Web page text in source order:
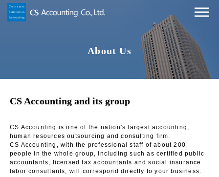
About Us
CS Accounting and its group
CS Accounting is one of the nation's largest accounting,
human resources outsourcing and consulting firm.
CS Accounting, with the professional staff of about 200
people in the whole group, including such as certified public
accountants, licensed tax accountants and social insurance
labor consultants, will correspond directly to your business.